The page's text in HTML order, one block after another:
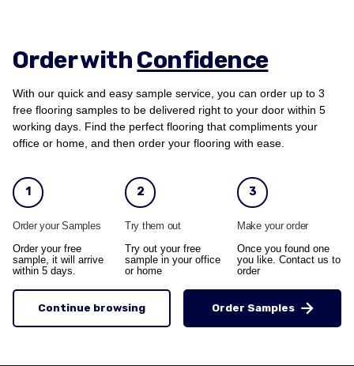
Order withConfidence
With our quick and easy sample service, you can order up to 3
free flooring samples to be delivered right to your door within 5
working days. Find the perfect flooring that compliments your
office or home, and then order your flooring with ease.
1
Order your Samples
Order your free
sample, it will arrive
within 5 days.
2
Try them out
Try out your free
sample in your office
or home
3
Make your order
Once you found one
you like. Contact us to
order
Continue browsing Order Samples